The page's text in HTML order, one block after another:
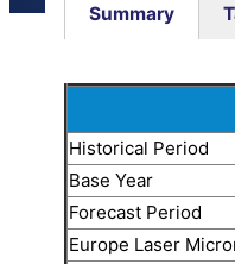
Summary
Historical Period
Base Year
Forecast Period
Europe Laser